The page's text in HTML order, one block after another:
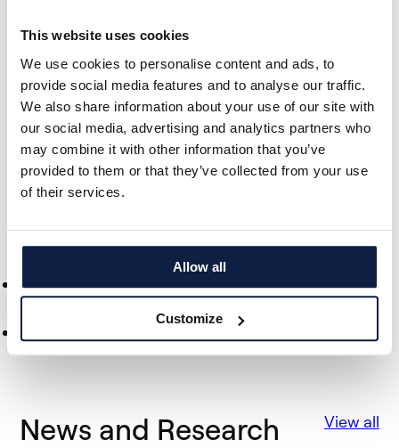
This website uses cookies
We use cookies to personalise content and ads, to
provide social media features and to analyse our traffic.
We also share information about your use of our site with
our social media, advertising and analytics partners who
may combine it with other information that you’ve
provided to them or that they’ve collected from your use
of their services.
Allow all
Customize
Ecorobotix will also take part in the
with the greatest potential will meet investors from
Silicon Valley. It's a great opportunity to create awareness
around our technology, with other companies, US
investors, or the media.
The roadshow isorganised by Tech Tour, a community
connecting entrepreneurs, investors, and business
partners from around the world.
recognition of our workbut also of the huge potential of
our technology to change the world of agriculture.
Discover the Venture Leaders Technology 2023
Discover the Tech Tour Growth50 2023
News and Research View all